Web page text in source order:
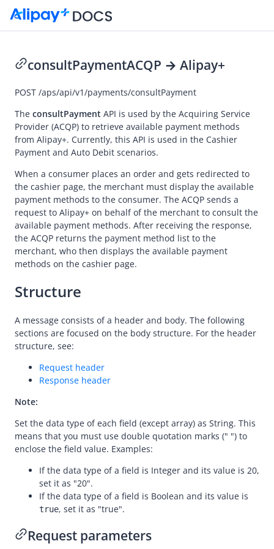
API Reference (ACQP)
Overview
Idempotency
Message encoding
Message transmission security
APIs
Payment
pay (Cashier Payment)
consultPayment
notifyPayment
inquiryPayment
refund
Dispute
Customs
consultPaymentACQP → Alipay+
POST /aps/api/v1/payments/consultPayment
The consultPayment API is used by the Acquiring Service
Provider (ACQP) to retrieve available payment methods
from Alipay+. Currently, this API is used in the Cashier
Payment and Auto Debit scenarios.
When a consumer places an order and gets redirected to
the cashier page, the merchant must display the available
payment methods to the consumer. The ACQP sends a
request to Alipay+ on behalf of the merchant to consult the
available payment methods. After receiving the response,
the ACQP returns the payment method list to the
merchant, who then displays the available payment
methods on the cashier page.
Structure
A message consists of a header and body. The following
sections are focused on the body structure. For the header
structure, see:
Request header
Response header
Note:
Set the data type of each field (except array) as String. This
means that you must use double quotation marks (" ") to
enclose the field value. Examples:
If the data type of a field is Integer and its value is 20,
set it as "20".
If the data type of a field is Boolean and its value is
true, set it as "true".
Request parameters